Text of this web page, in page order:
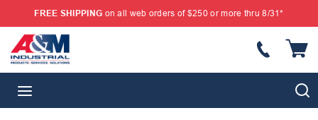
SKIP TO MAIN CONTENT
FREE SHIPPING on all web orders of $250 or more thru 8/31*